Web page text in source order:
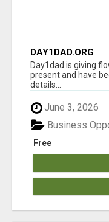
DAY1DAD.ORG
Day1dad is giving
present and have
details...
June 3, 2026
Free
Business